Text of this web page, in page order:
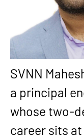
SVNN
a principal
whose two-
career sits